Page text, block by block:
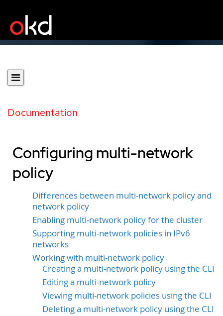
Documentation
Configuring multi-network
policy
Differences between multi-network policy and
network policy
Enabling multi-network policy for the cluster
Supporting multi-network policies in IPv6
networks
Working with multi-network policy
Creating a multi-network policy using the CLI
Editing a multi-network policy
Viewing multi-network policies using the CLI
Deleting a multi-network policy using the CLI